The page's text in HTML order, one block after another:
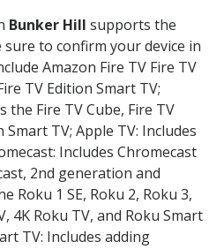
Bunker Hill supports the
to confirm your device in
Amazon Fire TV Fire TV
TV Edition Smart TV;
the Fire TV Cube, Fire TV
Smart TV; Apple TV: Includes
Includes Chromecast
2nd generation and
Roku 1 SE, Roku 2, Roku 3,
4K Roku TV, and Roku Smart
TV: Includes adding